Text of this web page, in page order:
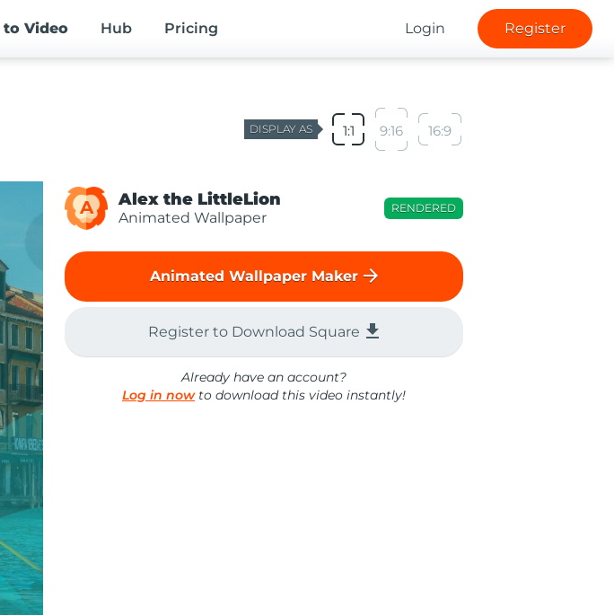
to Video Hub Pricing Login Register
DISPLAY AS 1:1 9:16 16:9
A Alex the LittleLion
Animated Wallpaper
RENDERED
Animated Wallpaper Maker arrow_forward
Register to Download Square file_download
Already have an account?
Log in nowto download this video instantly!